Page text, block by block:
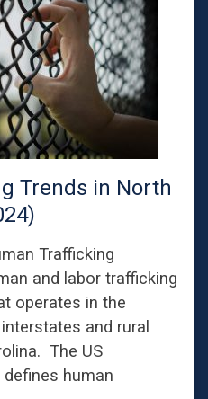
Trends in North
Trafficking
and labor trafficking
operates in the
and rural
The US
human